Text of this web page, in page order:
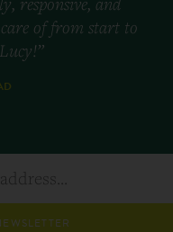
of from start to